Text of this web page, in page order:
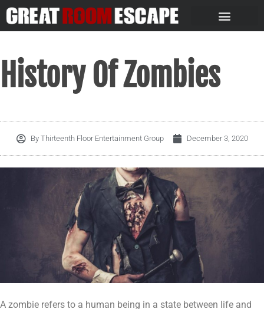
History Of Zombies
ByThirteenth Floor Entertainment Group December 3, 2020
A zombie refers to a human being in a state between life and